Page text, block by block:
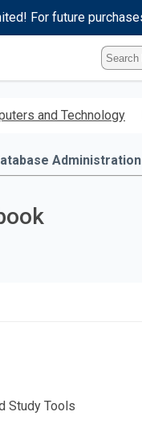
For future
Type
ISBN,
Title,
enter
and Technology
Study Tools